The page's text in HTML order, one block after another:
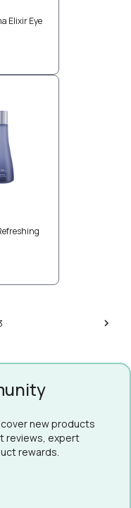
Elixir Eye
new products
reviews, expert
rewards.